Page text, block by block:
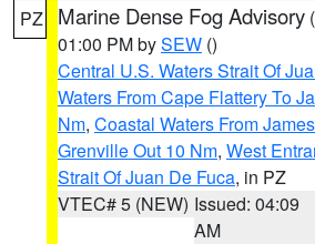
PZ Marine Dense Fog Advisory (
01:00 PM bySEW ()
Central U.S. Waters Strait Of
Waters From Cape Flattery To
Nm, Coastal Waters From
Grenville Out 10 Nm, West
Strait Of Juan De Fuca, in PZ
VTEC# 5 (NEW) Issued: 04:09
AM